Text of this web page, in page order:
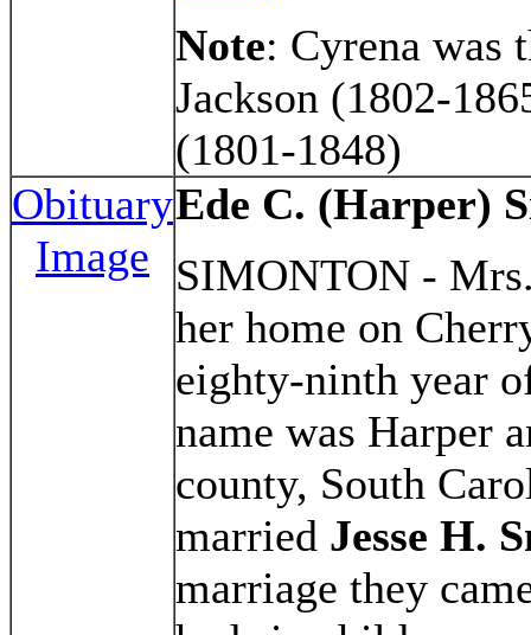
Note: Cyrena was
Jackson (1802-
(1801-1848)
Obituary
Image
Ede C. (Harper)
SIMONTON -
her home on
eighty-ninth year
name was Harper
county, South
married Jesse H.
marriage they